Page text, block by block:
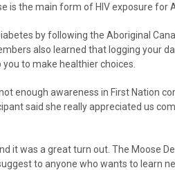
is the main form of HIV exposure for
by following the Aboriginal
also learned that logging your
to make healthier choices.
enough awareness in First Nation
said she really appreciated us
it was a great turn out. The Moose
to anyone who wants to learn